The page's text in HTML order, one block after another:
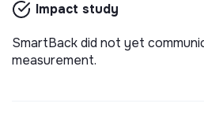
Impact study
SmartBack did not yet
measurement.